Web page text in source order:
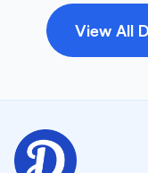
View All